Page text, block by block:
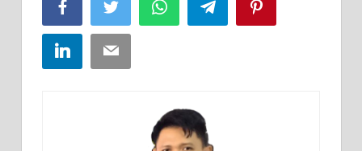
FacebookTwitter WhatsAppTelegram
LinkedInEmail